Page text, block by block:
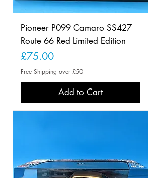
Pioneer P099 Camaro SS427
Route 66 Red Limited Edition
Price
£75.00
Free Shipping over £50
Add to Cart